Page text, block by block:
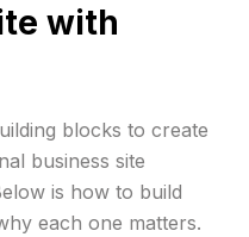
with
blocks to create
business site
is how to build
each one matters.